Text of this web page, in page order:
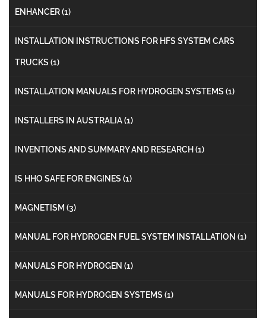
ENHANCER(1)
INSTALLATION INSTRUCTIONS FOR HFS SYSTEM CARS
TRUCKS (1)
INSTALLATION MANUALS FOR HYDROGEN SYSTEMS (1)
INSTALLERS IN AUSTRALIA(1)
INVENTIONS AND SUMMARY AND RESEARCH(1)
IS HHO SAFE FOR ENGINES (1)
MAGNETISM (3)
MANUAL FOR HYDROGEN FUEL SYSTEM INSTALLATION (1)
MANUALS FOR HYDROGEN (1)
MANUALS FOR HYDROGEN SYSTEMS (1)